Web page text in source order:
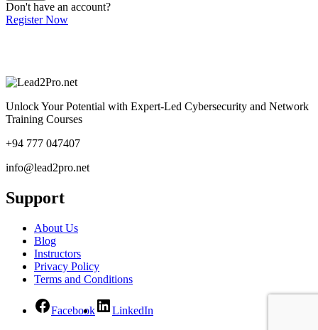
Don't have an account?
Register Now
Unlock Your Potential with Expert-Led Cybersecurity and Network
Training Courses
+94 777 047407
info@lead2pro.net
Support
About Us
Blog
Instructors
Privacy Policy
Terms and Conditions
Facebook
LinkedIn